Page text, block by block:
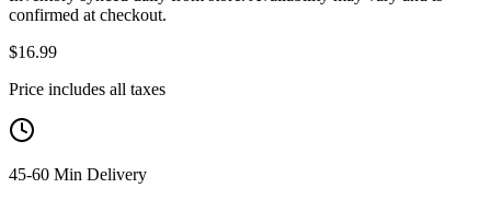
confirmed at checkout.
$16.99
Price includes all taxes
45-60 Min Delivery